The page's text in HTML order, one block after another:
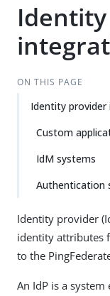
ON THIS PAGE
Identity
Custom
IdM systems
Authentication
Identity provider
identity attributes
to the
An IdP is a